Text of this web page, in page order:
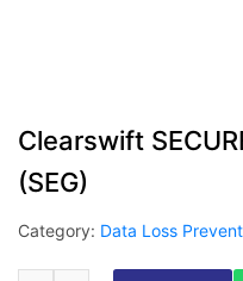
Clearswift
(SEG)
Category: Data Loss